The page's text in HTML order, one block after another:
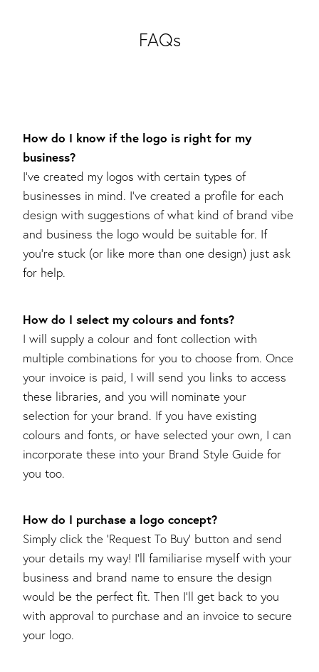
FAQs
How do I know if the logo is right for my
business?
I’ve created my logos with certain types of
businesses in mind. I’ve created a profile for each
design with suggestions of what kind of brand vibe
and business the logo would be suitable for. If
you’re stuck (or like more than one design) just ask
for help.
How do I select my colours and fonts?
I will supply a colour and font collection with
multiple combinations for you to choose from. Once
your invoice is paid, I will send you links to access
these libraries, and you will nominate your
selection for your brand. If you have existing
colours and fonts, or have selected your own, I can
incorporate these into your Brand Style Guide for
you too.
How do I purchase a logo concept?
Simply click the ‘Request To Buy’ button and send
your details my way! I’ll familiarise myself with your
business and brand name to ensure the design
would be the perfect fit. Then I’ll get back to you
with approval to purchase and an invoice to secure
your logo.